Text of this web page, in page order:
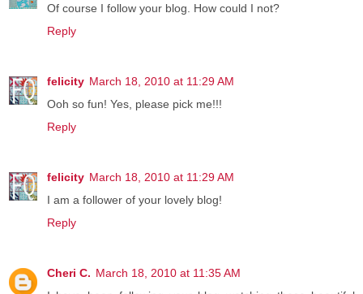
Of course I follow your blog. How could I not?
Reply
felicity March 18, 2010 at 11:29 AM
Ooh so fun! Yes, please pick me!!!
Reply
felicity March 18, 2010 at 11:29 AM
I am a follower of your lovely blog!
Reply
Cheri C. March 18, 2010 at 11:35 AM